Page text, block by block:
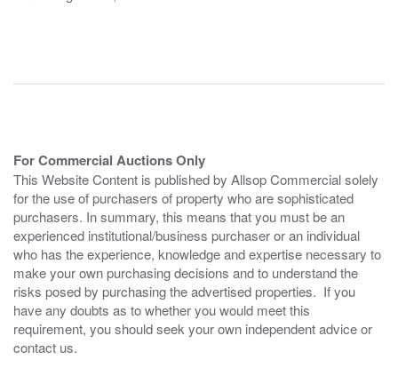
For Commercial Auctions Only
This Website Content is published by Allsop Commercial solely
for the use of purchasers of property who are sophisticated
purchasers. In summary, this means that you must be an
experienced institutional/business purchaser or an individual
who has the experience, knowledge and expertise necessary to
make your own purchasing decisions and to understand the
risks posed by purchasing the advertised properties. If you
have any doubts as to whether you would meet this
requirement, you should seek your own independent advice or
contact us.